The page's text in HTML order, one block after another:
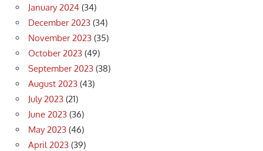
January 2024 (34)
December 2023 (34)
November 2023 (35)
October 2023 (49)
September 2023 (38)
August 2023 (43)
July 2023 (21)
June 2023 (36)
May 2023 (46)
April 2023 (39)